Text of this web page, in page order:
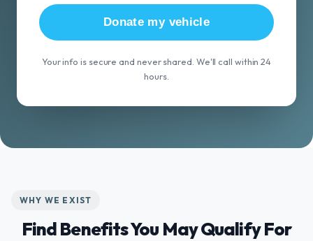
Donate my vehicle
Your info is secure and never shared. We'll call within 24
hours.
WHY WE EXIST
Find Benefits You May Qualify For